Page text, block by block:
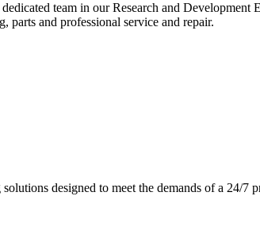
team in our Research and
parts and professional service and repair.
designed to meet the demands of a 24/7